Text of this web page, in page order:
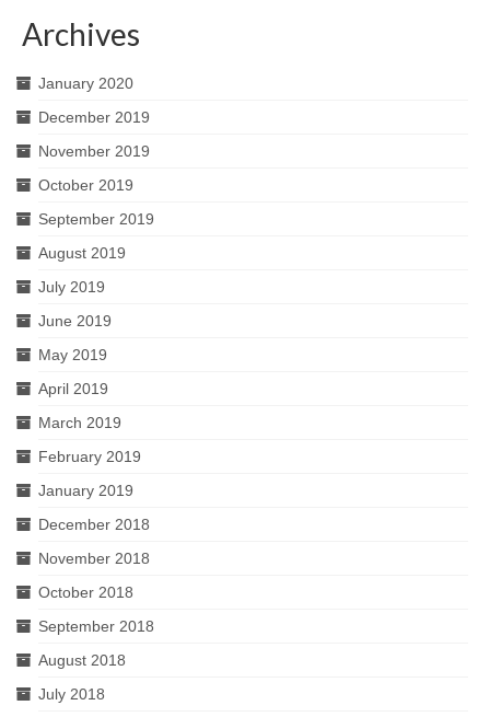
Archives
January 2020
December 2019
November 2019
October 2019
September 2019
August 2019
July 2019
June 2019
May 2019
April 2019
March 2019
February 2019
January 2019
December 2018
November 2018
October 2018
September 2018
August 2018
July 2018